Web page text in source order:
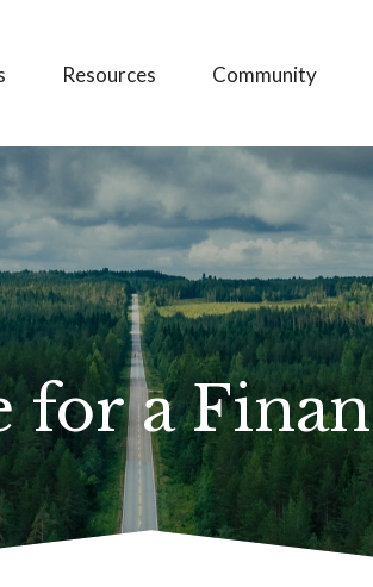
Resources Community
for a